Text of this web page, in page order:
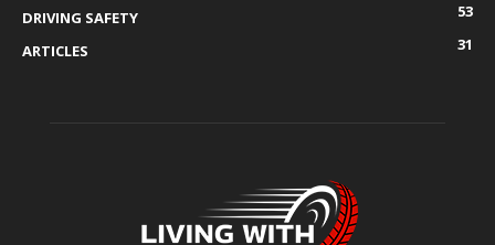
DRIVING SAFETY
53
ARTICLES
31